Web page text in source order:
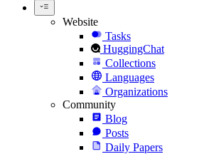
Website
Tasks
HuggingChat
Collections
Languages
Organizations
Community
Blog
Posts
Daily Papers